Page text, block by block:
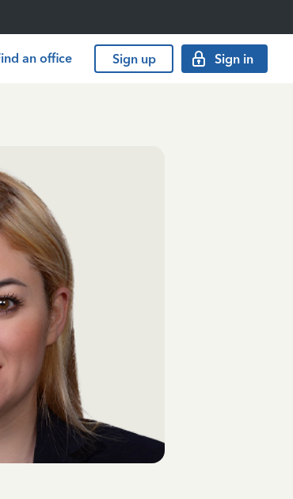
an office Sign up Sign in